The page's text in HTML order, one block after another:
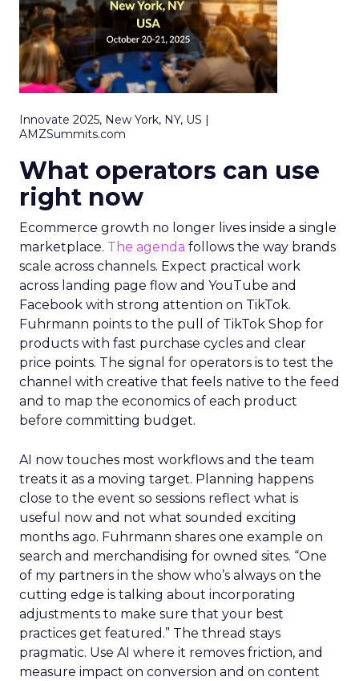
Innovate 2025, New York, NY, US |
AMZSummits.com
What operators can use
right now
Ecommerce growth no longer lives inside a single
marketplace. The agenda follows the way brands
scale across channels. Expect practical work
across landing page flow and YouTube and
Facebook with strong attention on TikTok.
Fuhrmann points to the pull of TikTok Shop for
products with fast purchase cycles and clear
price points. The signal for operators is to test the
channel with creative that feels native to the feed
and to map the economics of each product
before committing budget.
AI now touches most workflows and the team
treats it as a moving target. Planning happens
close to the event so sessions reflect what is
useful now and not what sounded exciting
months ago. Fuhrmann shares one example on
search and merchandising for owned sites. “One
of my partners in the show who’s always on the
cutting edge is talking about incorporating
adjustments to make sure that your best
practices get featured.” The thread stays
pragmatic. Use AI where it removes friction, and
measure impact on conversion and on content